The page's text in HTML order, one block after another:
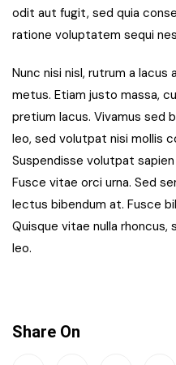
odit aut fugit, sed quia
ratione voluptatem sequi
Nunc nisi nisl, rutrum a lacus
metus. Etiam justo massa,
pretium lacus. Vivamus sed
leo, sed volutpat nisi mollis
Suspendisse volutpat
Fusce vitae orci urna. Sed
lectus bibendum at. Fusce
Quisque vitae nulla
leo.
Share On